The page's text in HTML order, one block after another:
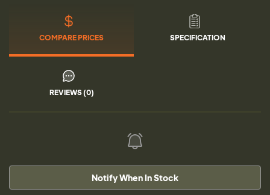
COMPARE PRICES SPECIFICATION
REVIEWS (0)
Notify When In Stock